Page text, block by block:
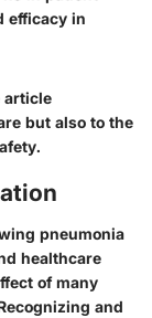
efficacy in
article
but also to the
pneumonia
healthcare
of many
and